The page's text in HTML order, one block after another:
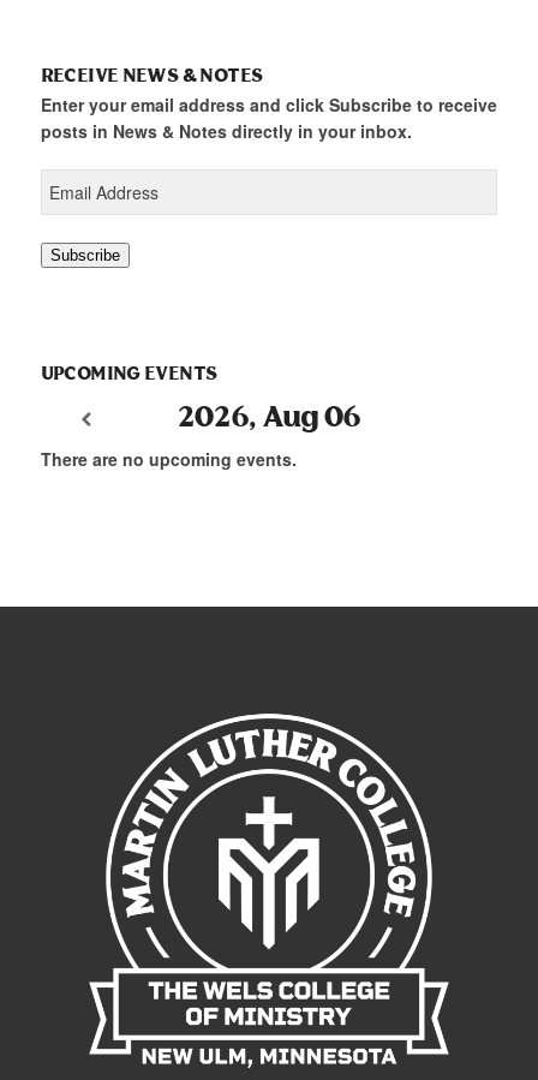
RECEIVE NEWS & NOTES
Enter your email address and click Subscribe to receive
posts in News & Notes directly in your inbox.
Address
Subscribe
UPCOMING EVENTS
2026, Aug 06
There are no upcoming events.